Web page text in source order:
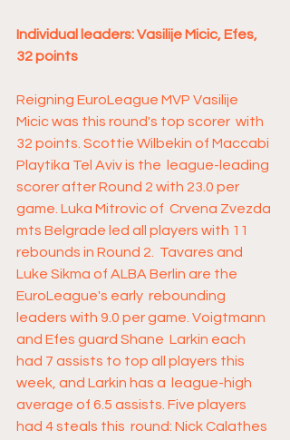
Individual leaders: Vasilije Micic, Efes,
32 points
Reigning EuroLeague MVP Vasilije
Micic was this round's top scorer  with
32 points. Scottie Wilbekin of Maccabi
Playtika Tel Aviv is the  league-leading
scorer after Round 2 with 23.0 per
game. Luka Mitrovic of  Crvena Zvezda
mts Belgrade led all players with 11
rebounds in Round 2.  Tavares and
Luke Sikma of ALBA Berlin are the
EuroLeague's early  rebounding
leaders with 9.0 per game. Voigtmann
and Efes guard Shane  Larkin each
had 7 assists to top all players this
week, and Larkin has a  league-high
average of 6.5 assists. Five players
had 4 steals this  round: Nick Calathes